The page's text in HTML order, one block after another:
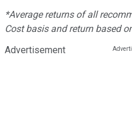
*Average returns of all
Cost basis and return based
Advertisement